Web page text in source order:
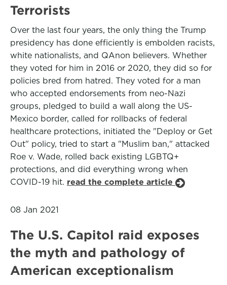
Terrorists
Over the last four years, the only thing the Trump
presidency has done efficiently is embolden racists,
white nationalists, and QAnon believers. Whether
they voted for him in 2016 or 2020, they did so for
policies bred from hatred. They voted for a man
who accepted endorsements from neo-Nazi
groups, pledged to build a wall along the US-
Mexico border, called for rollbacks of federal
healthcare protections, initiated the "Deploy or Get
Out" policy, tried to start a "Muslim ban," attacked
Roe v. Wade, rolled back existing LGBTQ+
protections, and did everything wrong when
COVID-19 hit. read the complete article
08 Jan 2021
The U.S. Capitol raid exposes
the myth and pathology of
American exceptionalism